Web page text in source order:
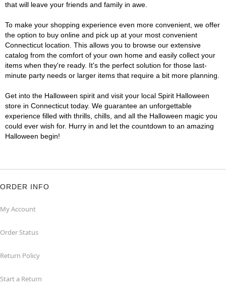
that will leave your friends and family in awe.
To make your shopping experience even more convenient, we offer
the option to buy online and pick up at your most convenient
Connecticut location. This allows you to browse our extensive
catalog from the comfort of your own home and easily collect your
items when they're ready. It's the perfect solution for those last-
minute party needs or larger items that require a bit more planning.
Get into the Halloween spirit and visit your local Spirit Halloween
store in Connecticut today. We guarantee an unforgettable
experience filled with thrills, chills, and all the Halloween magic you
could ever wish for. Hurry in and let the countdown to an amazing
Halloween begin!
ORDER INFO
My Account
Order Status
Return Policy
Start a Return